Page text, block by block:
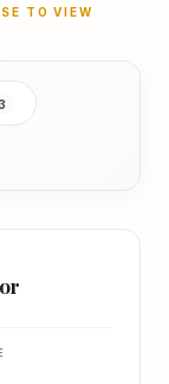
TO VIEW